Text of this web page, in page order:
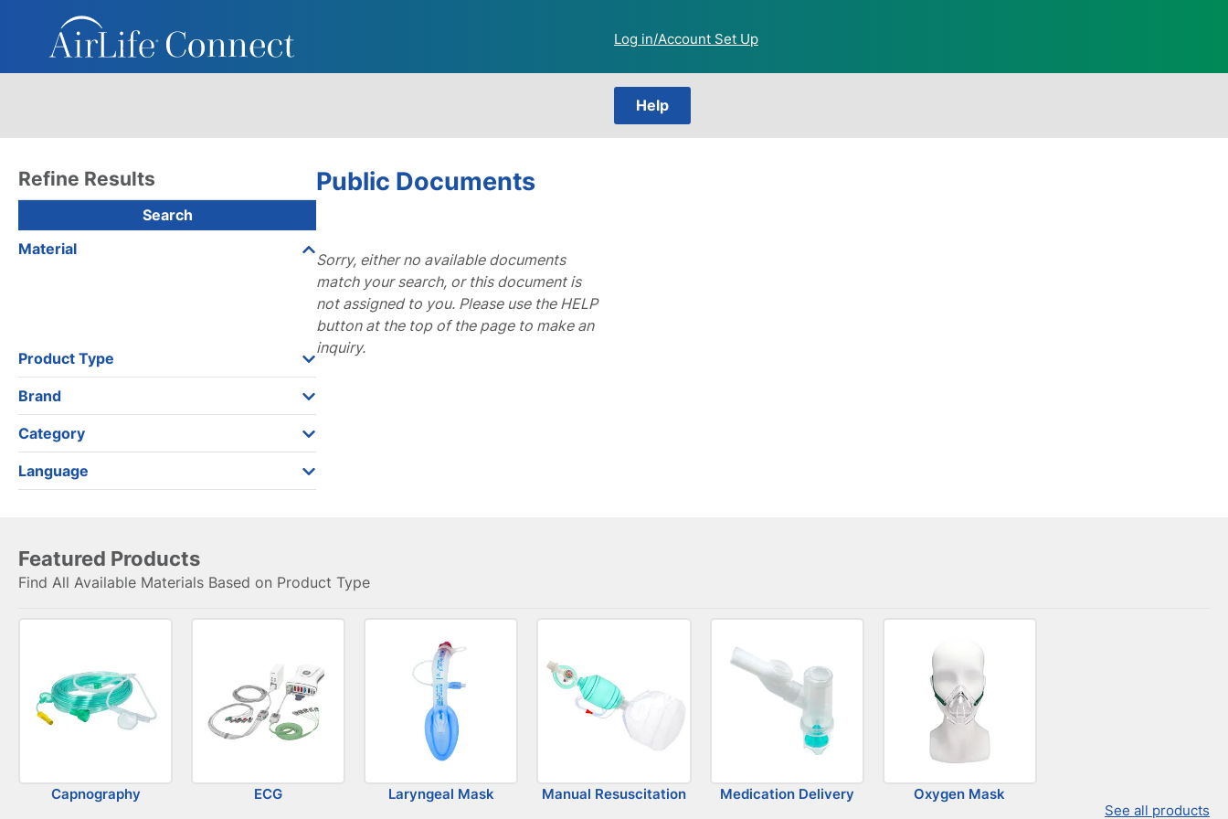
Log in/Account Set Up
Help
Refine Results
Search
Material
Product Type
Brand
Category
Language
Public Documents
Sorry, either no available documents
match your search, or this document is
not assigned to you. Please use the HELP
button at the top of the page to make an
inquiry.
Featured Products
Find All Available Materials Based on Product Type
Capnography ECG Laryngeal Mask Manual Resuscitation Medication Delivery
Oxygen Mask
See all products